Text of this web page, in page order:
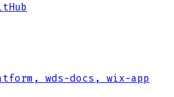
wds-docs, wix-app